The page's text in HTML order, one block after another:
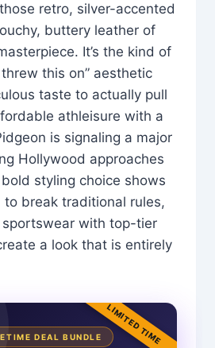
retro, silver-accented
buttery leather of
It’s the kind of
this on” aesthetic
taste to actually pull
athleisure with a
is signaling a major
Hollywood approaches
styling choice shows
to break traditional rules,
with top-tier
a look that is entirely
LIMITED TIME
DEAL BUNDLE